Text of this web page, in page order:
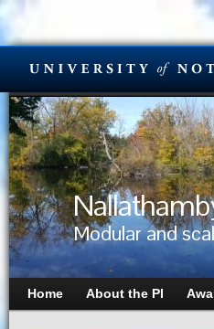
Modular and
Home About the PI